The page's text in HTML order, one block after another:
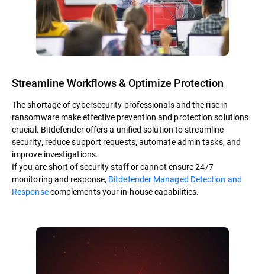
Streamline Workflows & Optimize Protection
The shortage of cybersecurity professionals and the rise in
ransomware make effective prevention and protection solutions
crucial. Bitdefender offers a unified solution to streamline
security, reduce support requests, automate admin tasks, and
improve investigations.
If you are short of security staff or cannot ensure 24/7
monitoring and response, Bitdefender Managed Detection and
Responsecomplements your in-house capabilities.